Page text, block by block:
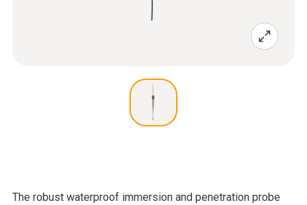
The robust waterproof immersion and penetration probe